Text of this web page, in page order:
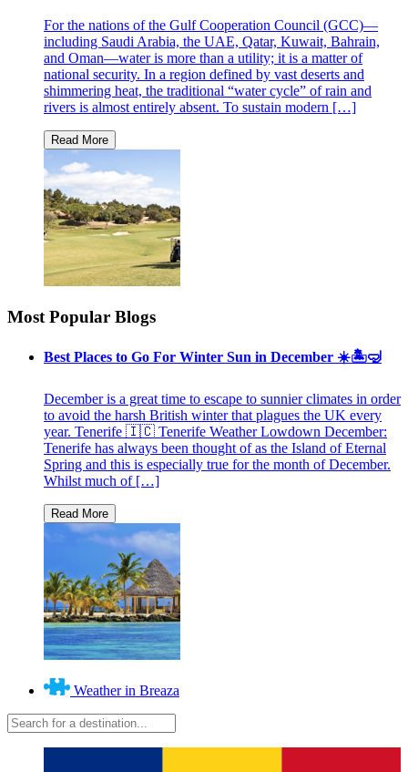
For the nations of the Gulf Cooperation Council (GCC)—
including Saudi Arabia, the UAE, Qatar, Kuwait, Bahrain,
and Oman—water is more than a utility; it is a matter of
national security. In a region defined by vast deserts and
shimmering heat, the traditional “water cycle” of rain and
rivers is almost entirely absent. To sustain modern […]
Most Popular Blogs
Best Places to Go For Winter Sun in December ☀️🏝🤿
December is a great time to escape to sunnier climates in order
to avoid the harsh British winter that plagues the UK every
year. Tenerife 🇮🇨 Tenerife Weather Lowdown December:
Tenerife has always been thought of as the Island of Eternal
Spring and this is especially true for the month of December.
Whilst much of […]
Weather in Breaza